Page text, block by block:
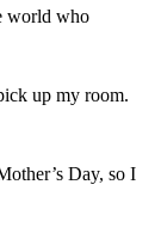
world who
up my room.
Day, so I